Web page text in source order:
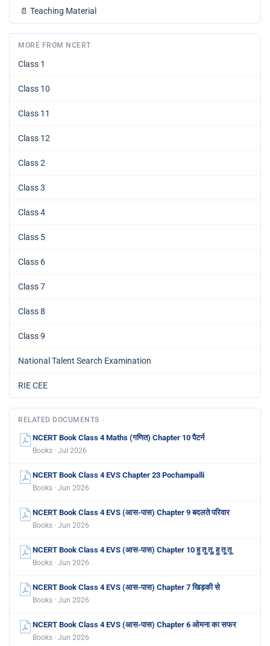
📄 Teaching Material
MORE FROM NCERT
Class 1
Class 10
Class 11
Class 12
Class 2
Class 3
Class 4
Class 5
Class 6
Class 7
Class 8
Class 9
National Talent Search Examination
RIE CEE
RELATED DOCUMENTS
NCERT Book Class 4 Maths (गणित) Chapter 10 पैटर्न
Books · Jul 2026
NCERT Book Class 4 EVS Chapter 23 Pochampalli
Books · Jun 2026
NCERT Book Class 4 EVS (आस-पास) Chapter 9 बदलते परिवार
Books · Jun 2026
NCERT Book Class 4 EVS (आस-पास) Chapter 10 हु तू तू, हु तू तू
Books · Jun 2026
NCERT Book Class 4 EVS (आस-पास) Chapter 7 खिड़की से
Books · Jun 2026
NCERT Book Class 4 EVS (आस-पास) Chapter 6 ओमना का सफर
Books · Jun 2026